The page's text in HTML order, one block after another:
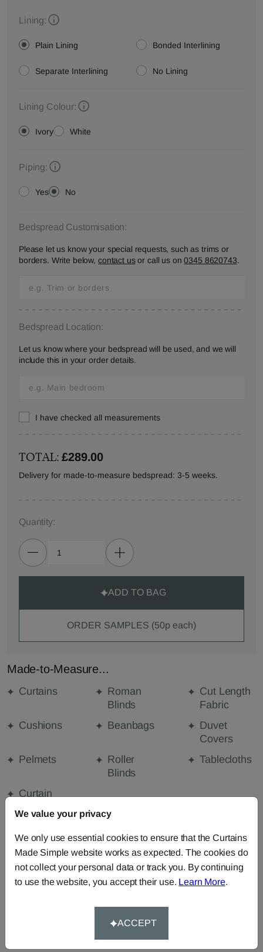
Lining:
Plain Lining Bonded Interlining
Separate Interlining No Lining
Lining Colour:
Ivory White
Piping:
Yes No
Bedspread Customisation:
Please let us know your special requests, such as trims or
borders. Write below, contact usor call us on0345 8620743.
Bedspread Location:
Let us know where your bedspread will be used, and we will
include this in your order details.
I have checked all measurements
TOTAL:£289.00
Delivery for made-to-measure bedspread: 3-5 weeks.
Quantity:
ADD TO BAG
ORDER SAMPLES (50p each)
Made-to-Measure...
Curtains
Roman
Blinds
Cut Length
Fabric
Cushions
Beanbags
Duvet
Covers
Pelmets
Roller
Blinds
Tablecloths
Curtain
Valances
FABRIC DETAILS
DELIVERY & RETURNS
We value your privacy
We only use essential cookies to ensure that the Curtains
Made Simple website works as expected. The cookies do
not collect your personal data or track you. By continuing
to use the website, you accept their use. Learn More.
ACCEPT